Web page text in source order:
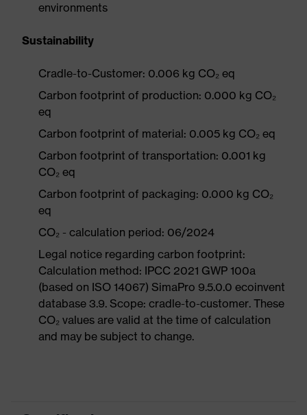
environments
Sustainability
Cradle-to-Customer: 0.006 kg CO₂ eq
Carbon footprint of production: 0.000 kg CO₂
eq
Carbon footprint of material: 0.005 kg CO₂ eq
Carbon footprint of transportation: 0.001 kg
CO₂ eq
Carbon footprint of packaging: 0.000 kg CO₂
eq
CO₂ - calculation period: 06/2024
Legal notice regarding carbon footprint:
Calculation method: IPCC 2021 GWP 100a
(based on ISO 14067) SimaPro 9.5.0.0 ecoinvent
database 3.9. Scope: cradle-to-customer. These
CO₂ values are valid at the time of calculation
and may be subject to change.